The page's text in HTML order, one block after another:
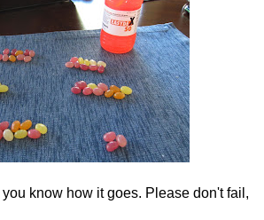
know how it goes. Please don't fail,